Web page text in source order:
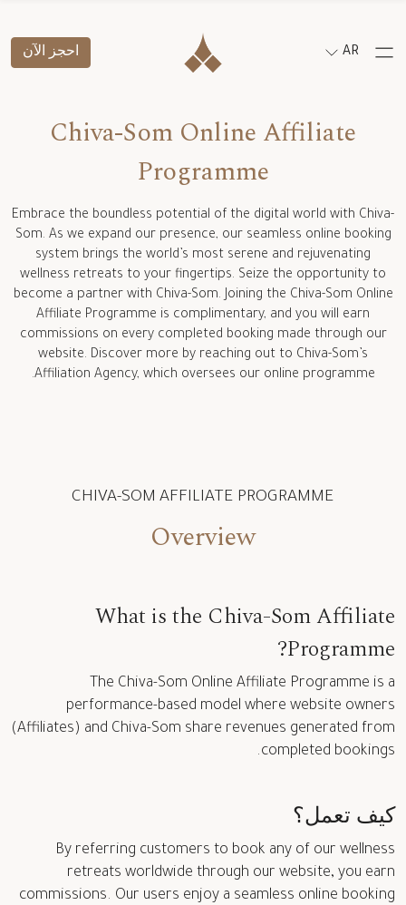
AR احجز الآن
Chiva-Som Online Affiliate
Programme
Embrace the boundless potential of the digital world with Chiva-
Som. As we expand our presence, our seamless online booking
system brings the world’s most serene and rejuvenating
wellness retreats to your fingertips. Seize the opportunity to
become a partner with Chiva-Som. Joining the Chiva-Som Online
Affiliate Programme is complimentary, and you will earn
commissions on every completed booking made through our
website. Discover more by reaching out to Chiva-Som’s
Affiliation Agency, which oversees our online programme.
CHIVA-SOM AFFILIATE PROGRAMME
Overview
What is the Chiva-Som Affiliate
Programme?
The Chiva-Som Online Affiliate Programme is a
performance-based model where website owners
(Affiliates) and Chiva-Som share revenues generated from
completed bookings.
كيف تعمل؟
By referring customers to book any of our wellness
retreats worldwide through our website, you earn
commissions. Our users enjoy a seamless online booking